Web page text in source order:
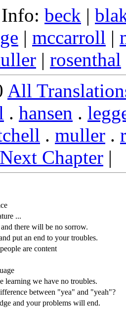
beck |
| mccarroll |
| rosenthal
All
. hansen .
. muller .
Next Chapter |
...
there will be no sorrow.
put an end to your troubles.
are content
learning we have no troubles.
between "yea" and "yeah"?
and your problems will end.